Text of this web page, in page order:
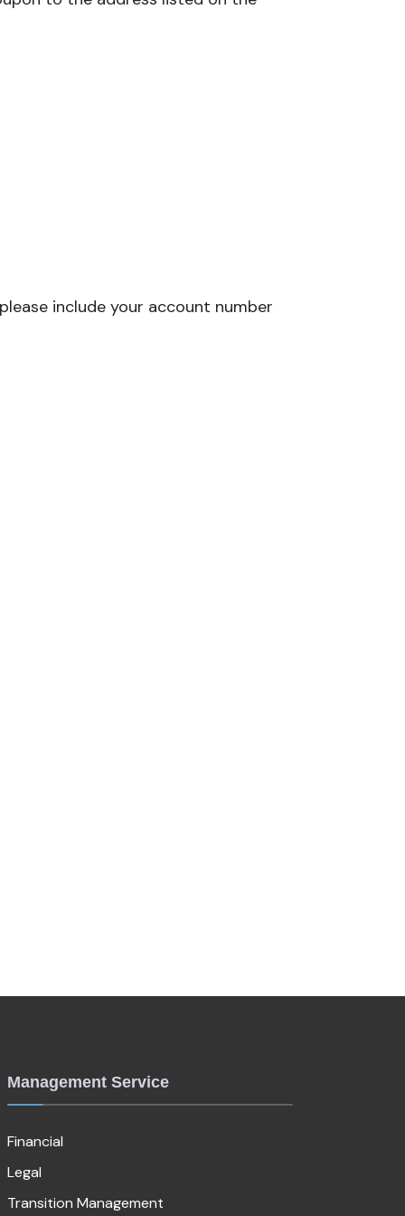
include your account number
Management Service
Financial
Legal
Transition Management